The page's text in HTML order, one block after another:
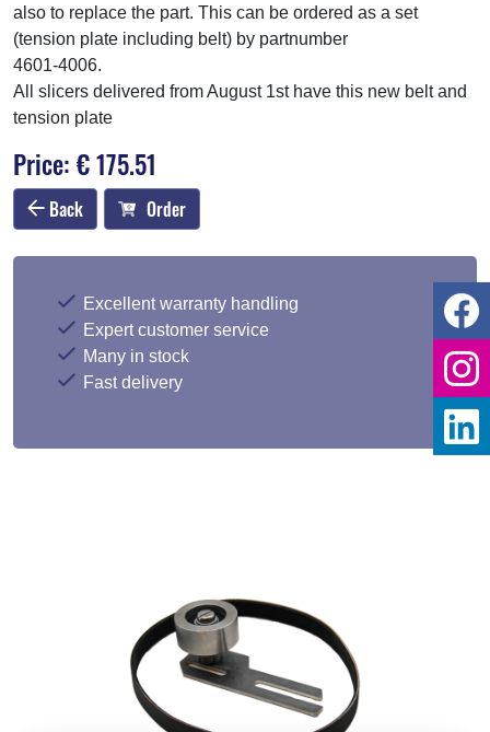
also to replace the part. This can be ordered as a set
(tension plate including belt) by partnumber
4601-4006.
All slicers delivered from August 1st have this new belt and
tension plate
Price: € 175.51
Back Order
Excellent warranty handling
Expert customer service
Many in stock
Fast delivery